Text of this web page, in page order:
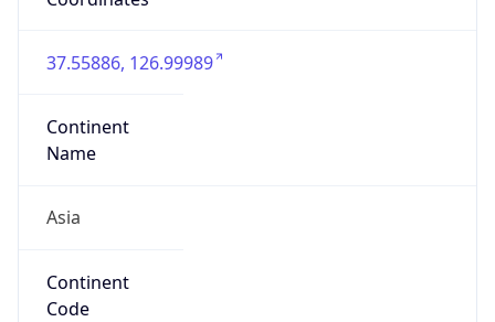
37.55886, 126.99989
Continent
Name
Asia
Continent
Code